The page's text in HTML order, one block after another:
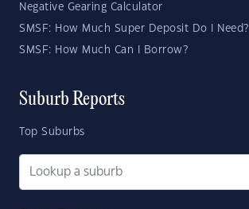
Negative Gearing Calculator
SMSF: How Much Super Deposit Do I Need?
SMSF: How Much Can I Borrow?
Suburb Reports
Top Suburbs